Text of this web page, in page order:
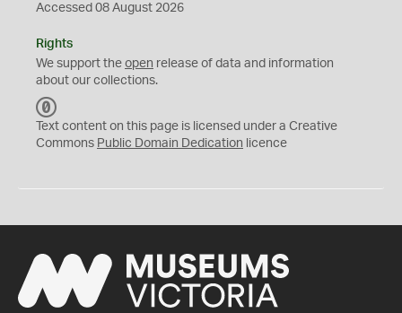
Accessed 08 August 2026
Rights
We support the open release of data and information
about our collections.
C
0
Text content on this page is licensed under a Creative
Commons Public Domain Dedication licence